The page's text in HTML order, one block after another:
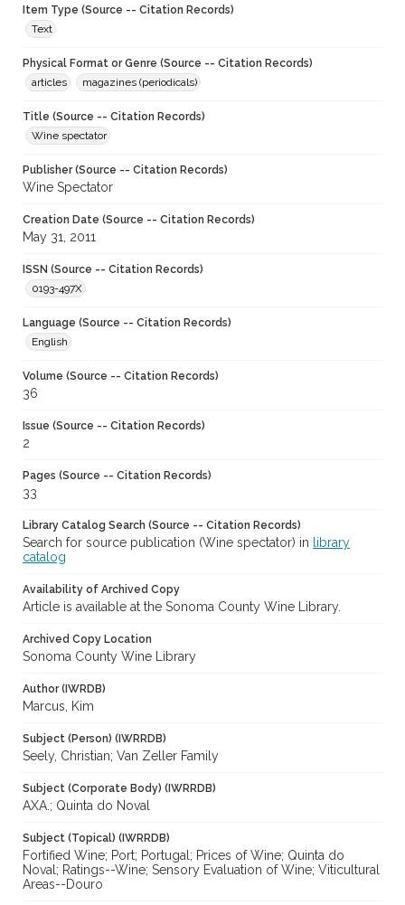
Item Type (Source -- Citation Records)
Text
Physical Format or Genre (Source -- Citation Records)
articles
magazines (periodicals)
Title (Source -- Citation Records)
Wine spectator
Publisher (Source -- Citation Records)
Wine Spectator
Creation Date (Source -- Citation Records)
May 31, 2011
ISSN (Source -- Citation Records)
0193-497X
Language (Source -- Citation Records)
English
Volume (Source -- Citation Records)
36
Issue (Source -- Citation Records)
2
Pages (Source -- Citation Records)
33
Library Catalog Search (Source -- Citation Records)
Search for source publication (Wine spectator) in
library
catalog
Availability of Archived Copy
Article is available at the Sonoma County Wine Library.
Archived Copy Location
Sonoma County Wine Library
Author (IWRDB)
Marcus, Kim
Subject (Person) (IWRRDB)
Seely, Christian; Van Zeller Family
Subject (Corporate Body) (IWRRDB)
AXA.; Quinta do Noval
Subject (Topical) (IWRRDB)
Fortified Wine; Port; Portugal; Prices of Wine; Quinta do
Noval; Ratings--Wine; Sensory Evaluation of Wine; Viticultural
Areas--Douro